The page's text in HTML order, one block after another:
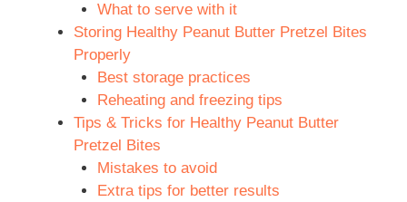
What to serve with it
Storing Healthy Peanut Butter Pretzel Bites
Properly
Best storage practices
Reheating and freezing tips
Tips & Tricks for Healthy Peanut Butter
Pretzel Bites
Mistakes to avoid
Extra tips for better results